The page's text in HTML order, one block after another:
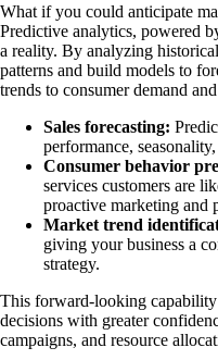
What if you could anticipate
Predictive analytics, powered
a reality. By analyzing
patterns and build models to
trends to consumer demand
Sales forecasting:
performance,
Consumer behavior
services customers are
proactive marketing and
Market trend
giving your business a
strategy.
This forward-looking capability
decisions with greater
campaigns, and resource